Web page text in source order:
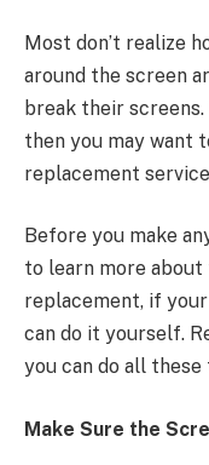
Most don’t realize
around the screen
break their
then you may want
replacement
Before you make
to learn more
replacement, if
can do it yourself.
you can do all these
Make Sure the